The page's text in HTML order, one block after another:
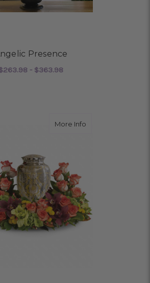
Presence
- $363.98
Spray More Info